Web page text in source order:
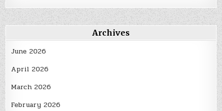
Archives
June 2026
April 2026
March 2026
February 2026